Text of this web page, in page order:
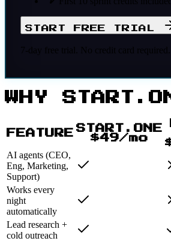
START FREE TRIAL
7-day free trial. No credit card required.
WHY
FEATURE START.ONE
$49/mo
AI agents (CEO,
Eng, Marketing,
Support)
Works every
night
automatically
Lead research +
cold outreach